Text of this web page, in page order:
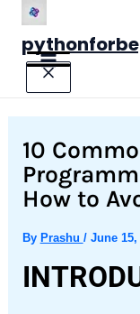
Skip
content
10
How to
By Prashu / June 15,